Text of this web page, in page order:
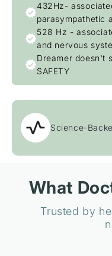
432Hz-
parasympathetic
528 Hz -
and nervous
Dreamer doesn't
SAFETY
Science-
What
Trusted by